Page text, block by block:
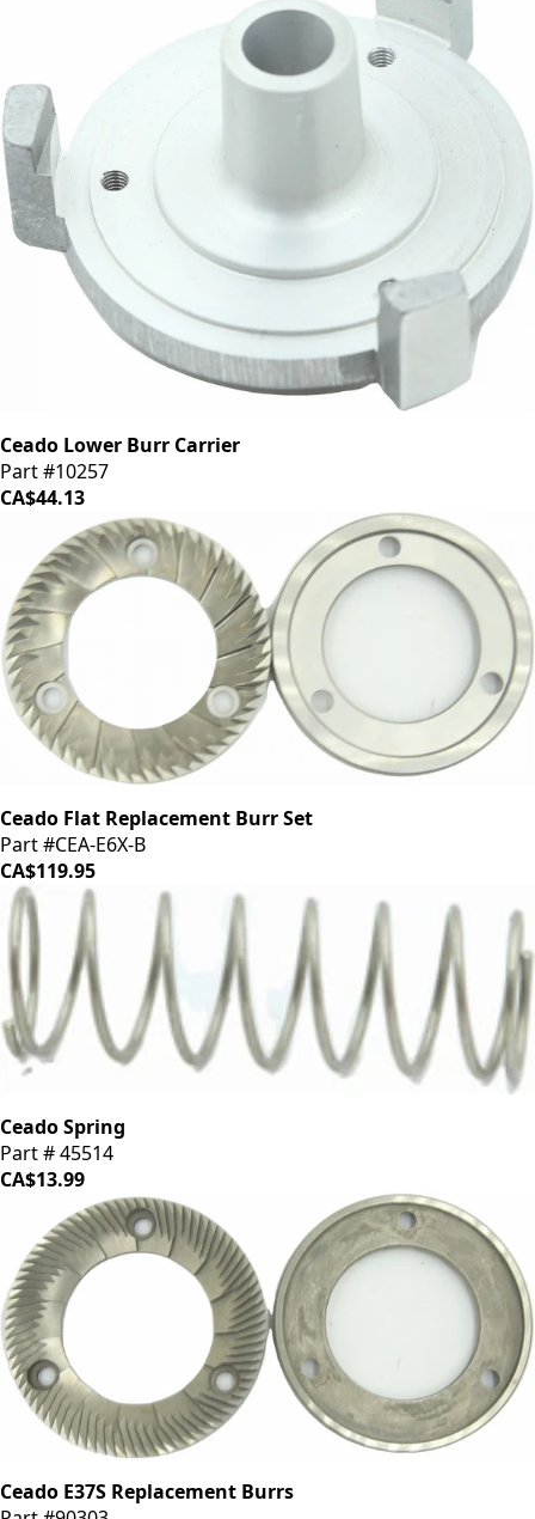
Ceado Lower Burr Carrier
Part #10257
CA$44.13
Ceado Flat Replacement Burr Set
Part #CEA-E6X-B
CA$119.95
Ceado Spring
Part # 45514
CA$13.99
Ceado E37S Replacement Burrs